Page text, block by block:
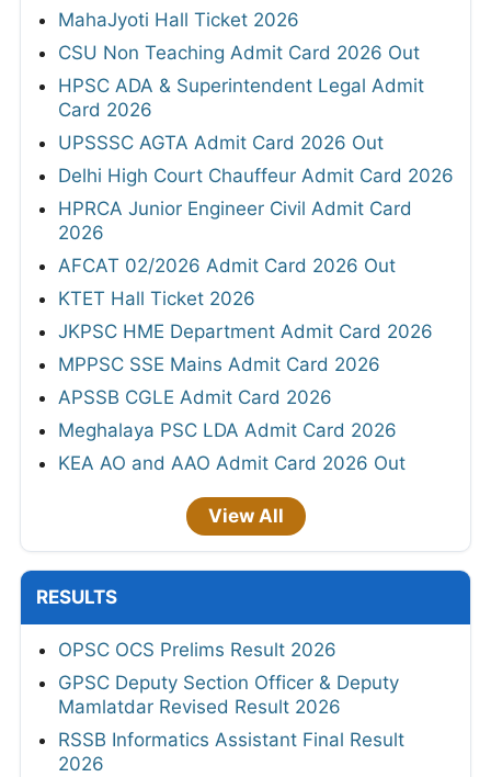
MahaJyoti Hall Ticket 2026
CSU Non Teaching Admit Card 2026 Out
HPSC ADA & Superintendent Legal Admit
Card 2026
UPSSSC AGTA Admit Card 2026 Out
Delhi High Court Chauffeur Admit Card 2026
HPRCA Junior Engineer Civil Admit Card
2026
AFCAT 02/2026 Admit Card 2026 Out
KTET Hall Ticket 2026
JKPSC HME Department Admit Card 2026
MPPSC SSE Mains Admit Card 2026
APSSB CGLE Admit Card 2026
Meghalaya PSC LDA Admit Card 2026
KEA AO and AAO Admit Card 2026 Out
View All
RESULTS
OPSC OCS Prelims Result 2026
GPSC Deputy Section Officer & Deputy
Mamlatdar Revised Result 2026
RSSB Informatics Assistant Final Result
2026